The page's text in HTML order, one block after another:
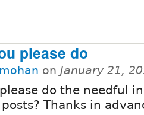
please do
on January 21,
do the needful
Thanks in